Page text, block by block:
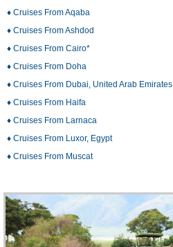
♦ Cruises From Aqaba
♦ Cruises From Ashdod
♦ Cruises From Cairo*
♦ Cruises From Doha
♦ Cruises From Dubai, United Arab Emirates
♦ Cruises From Haifa
♦ Cruises From Larnaca
♦ Cruises From Luxor, Egypt
♦ Cruises From Muscat